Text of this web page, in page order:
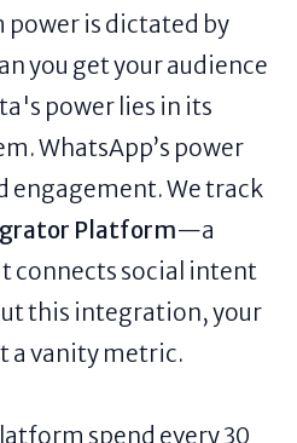
is dictated by
you get your audience
power lies in its
WhatsApp’s power
engagement. We track
Platform—a
connects social intent
this integration, your
a vanity metric.
spend every 30